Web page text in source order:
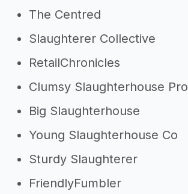
The Centred
Slaughterer Collective
RetailChronicles
Clumsy Slaughterhouse Pro
Big Slaughterhouse
Young Slaughterhouse Co
Sturdy Slaughterer
FriendlyFumbler